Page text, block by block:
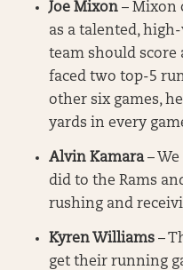
Joe Mixon – Mixon
as a talented,
team should score
faced two top-5
other six games,
yards in every
Alvin Kamara– We
did to the Rams
rushing and
Kyren Williams –
get their running